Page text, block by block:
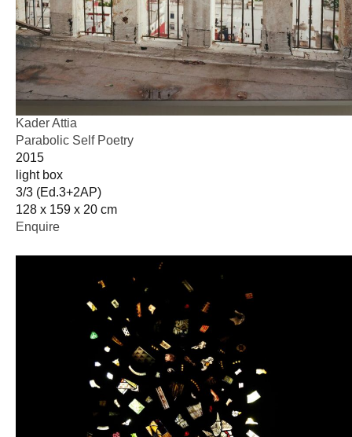
Kader Attia
Parabolic Self Poetry
2015
light box
3/3 (Ed.3+2AP)
128 x 159 x 20 cm
Enquire